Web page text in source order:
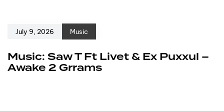
July 9, 2026 Music
Music: Saw T Ft Livet & Ex Puxxul –
Awake 2 Grrams